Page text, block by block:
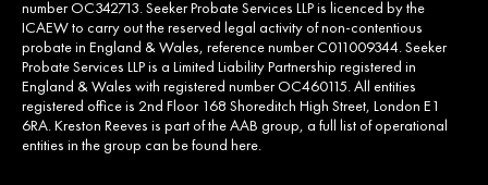
number OC342713. Seeker Probate Services LLP is licenced by the
ICAEW to carry out the reserved legal activity of non-contentious
probate in England & Wales, reference number C011009344. Seeker
Probate Services LLP is a Limited Liability Partnership registered in
England & Wales with registered number OC460115. All entities
registered office is 2nd Floor 168 Shoreditch High Street, London E1
6RA. Kreston Reeves is part of the AAB group, a full list of operational
entities in the group can be found here.